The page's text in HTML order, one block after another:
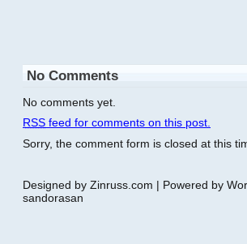
No Comments
No comments yet.
RSS feed for comments on this post.
Sorry, the comment form is closed at this
Designed by Zinruss.com | Powered by
sandorasan